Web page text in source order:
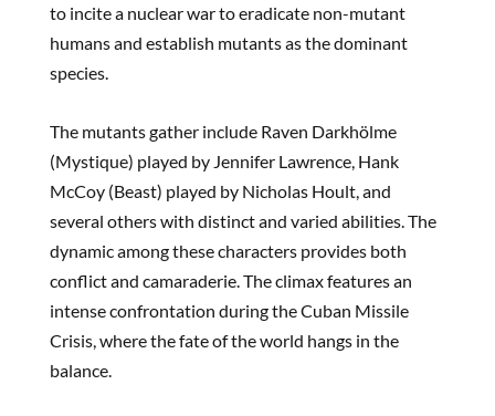
to incite a nuclear war to eradicate non-mutant
humans and establish mutants as the dominant
species.
The mutants gather include Raven Darkhölme
(Mystique) played by Jennifer Lawrence, Hank
McCoy (Beast) played by Nicholas Hoult, and
several others with distinct and varied abilities. The
dynamic among these characters provides both
conflict and camaraderie. The climax features an
intense confrontation during the Cuban Missile
Crisis, where the fate of the world hangs in the
balance.